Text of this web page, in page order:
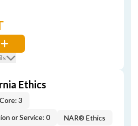
Ethics
Core: 3
or Service: 0
NAR® Ethics